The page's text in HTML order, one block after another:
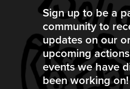
Sign up to be a
community to
updates on our
upcoming
events we have
been working